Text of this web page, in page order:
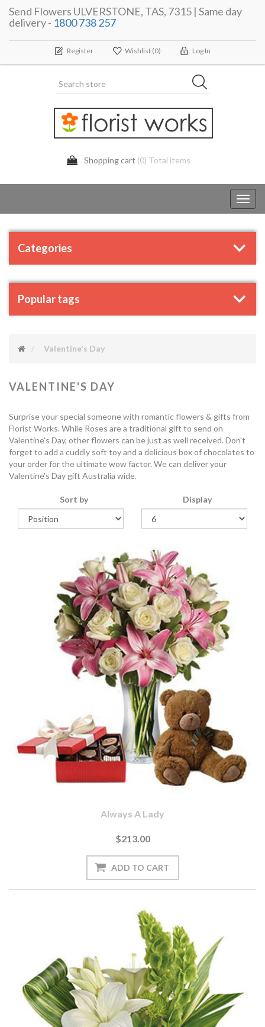
Send Flowers ULVERSTONE, TAS, 7315 | Same day
delivery - 1800 738 257
Register Wishlist (0) Log In
Shopping cart (0) Total items
Categories
Popular tags
Valentine's Day
VALENTINE'S DAY
Surprise your special someone with romantic flowers & gifts from
Florist Works. While Roses are a traditional gift to send on
Valentine's Day, other flowers can be just as well received. Don't
forget to add a cuddly soft toy and a delicious box of chocolates to
your order for the ultimate wow factor. We can deliver your
Valentine's Day gift Australia wide.
Sort by Display
Always A Lady
$213.00